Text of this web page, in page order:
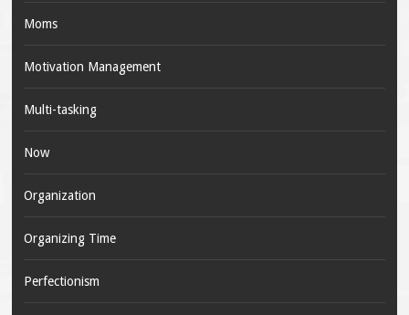
Moms
Motivation Management
Multi-tasking
Now
Organization
Organizing Time
Perfectionism